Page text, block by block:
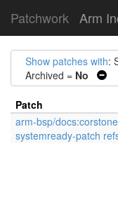
Patchwork Arm
Show patches with:
Archived = No
Patch
arm-bsp/
systemready-patch